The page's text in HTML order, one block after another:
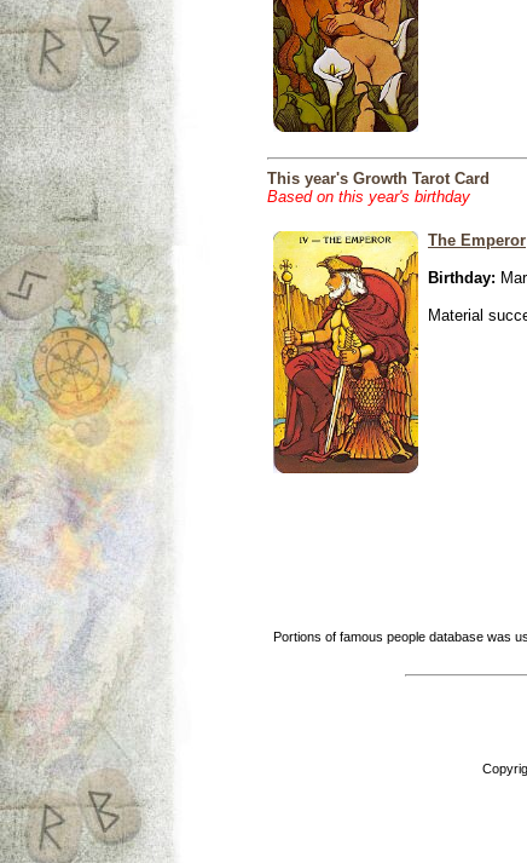
This year's Growth Tarot Card
Based on this year's birthday
The Emperor
Birthday:
Material
Portions of famous people database was